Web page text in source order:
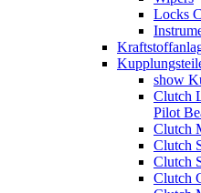
Locks
show
Clutch
Pilot
Clutch
Clutch
Clutch
Clutch